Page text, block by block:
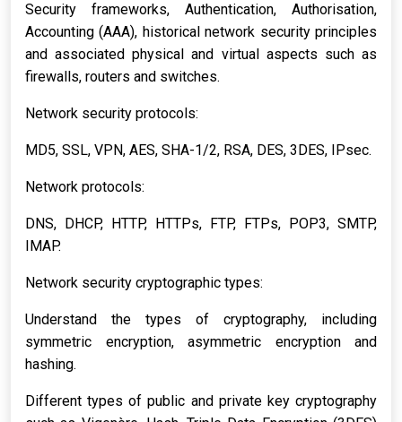
Security frameworks, Authentication, Authorisation,
Accounting (AAA), historical network security principles
and associated physical and virtual aspects such as
firewalls, routers and switches.
Network security protocols:
MD5, SSL, VPN, AES, SHA-1/2, RSA, DES, 3DES, IPsec.
Network protocols:
DNS, DHCP, HTTP, HTTPs, FTP, FTPs, POP3, SMTP,
IMAP.
Network security cryptographic types:
Understand the types of cryptography, including
symmetric encryption, asymmetric encryption and
hashing.
Different types of public and private key cryptography